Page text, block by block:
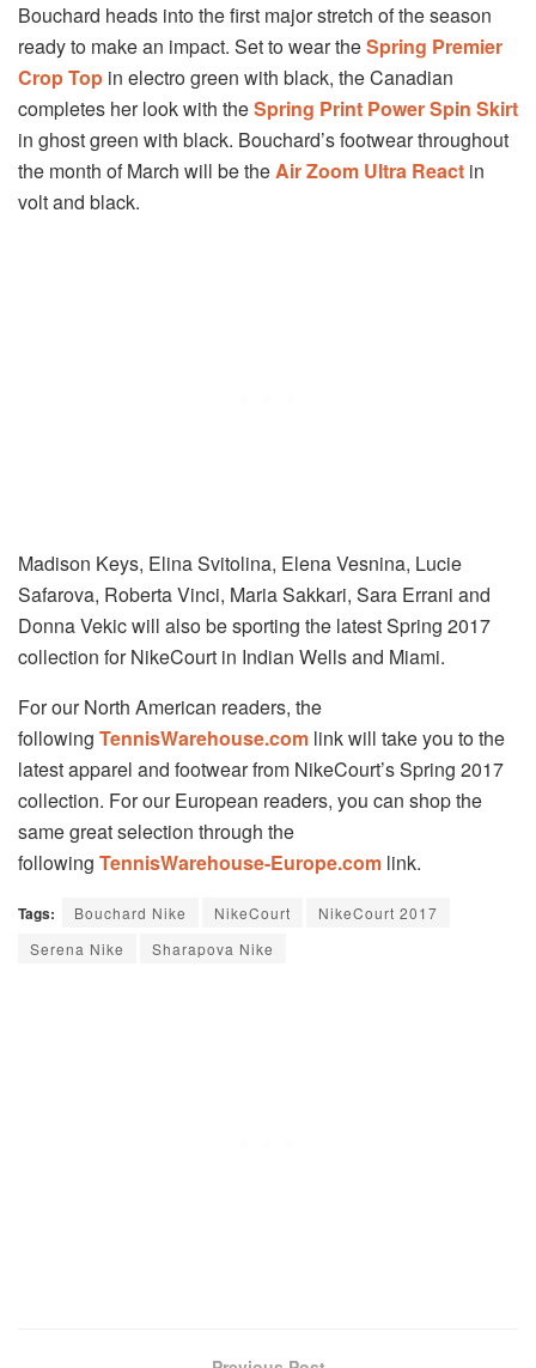
Bouchard heads into the first major stretch of the season
ready to make an impact. Set to wear theSpring Premier
Crop Top in electro green with black, the Canadian
completes her look with theSpring Print Power Spin Skirt
in ghost green with black. Bouchard’s footwear throughout
the month of March will be theAir Zoom Ultra React in
volt and black.
Madison Keys, Elina Svitolina, Elena Vesnina, Lucie
Safarova, Roberta Vinci, Maria Sakkari, Sara Errani and
Donna Vekic will also be sporting the latest Spring 2017
collection for NikeCourt in Indian Wells and Miami.
For our North American readers, the
following TennisWarehouse.com link will take you to the
latest apparel and footwear from NikeCourt’s Spring 2017
collection. For our European readers, you can shop the
same great selection through the
following TennisWarehouse-Europe.com link.
Tags: Bouchard Nike NikeCourt
NikeCourt 2017
Serena Nike
Sharapova Nike